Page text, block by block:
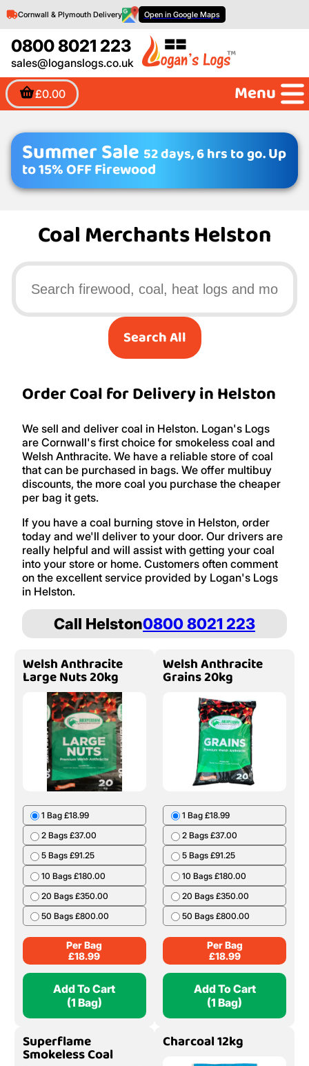
0800 8021 223
sales@loganslogs.co.uk
£0.00
Cornwall & Plymouth Delivery Open in Google Maps
Menu
Summer Sale 52 days, 6 hrs to go.Up
to 15% OFF Firewood
Coal Merchants Helston
Search All
Order Coal for Delivery in Helston
We sell and deliver coal in Helston. Logan's Logs
are Cornwall's first choice for smokeless coal and
Welsh Anthracite. We have a reliable store of coal
that can be purchased in bags. We offer multibuy
discounts, the more coal you purchase the cheaper
per bag it gets.
If you have a coal burning stove in Helston, order
today and we'll deliver to your door. Our drivers are
really helpful and will assist with getting your coal
into your store or home. Customers often comment
on the excellent service provided by Logan's Logs
in Helston.
Call Helston0800 8021 223
Welsh Anthracite
Large Nuts 20kg
1 Bag £18.99
2 Bags £37.00
5 Bags £91.25
10 Bags £180.00
20 Bags £350.00
50 Bags £800.00
Per Bag
£18.99
Add To Cart
(1 Bag)
Welsh Anthracite
Grains 20kg
1 Bag £18.99
2 Bags £37.00
5 Bags £91.25
10 Bags £180.00
20 Bags £350.00
50 Bags £800.00
Per Bag
£18.99
Add To Cart
(1 Bag)
Superflame
Smokeless Coal
Charcoal 12kg